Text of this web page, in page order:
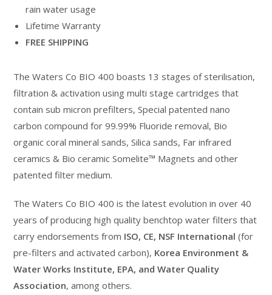
rain water usage
Lifetime Warranty
FREE SHIPPING
The Waters Co BIO 400 boasts 13 stages of sterilisation,
filtration & activation using multi stage cartridges that
contain sub micron prefilters, Special patented nano
carbon compound for 99.99% Fluoride removal, Bio
organic coral mineral sands, Silica sands, Far infrared
ceramics & Bio ceramic Somelite™ Magnets and other
patented filter medium.
The Waters Co BIO 400 is the latest evolution in over 40
years of producing high quality benchtop water filters that
carry endorsements from ISO, CE, NSF International (for
pre-filters and activated carbon), Korea Environment &
Water Works Institute, EPA, and Water Quality
Association, among others.